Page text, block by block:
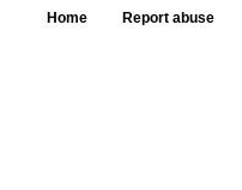
Home Report abuse